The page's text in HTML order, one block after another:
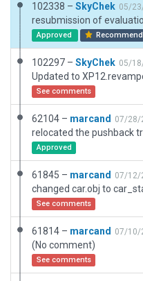
102338 – SkyChek 05/
Approved
102297 – SkyChek 05/
See comments
62104 – marcand 07/28/
relocated the pushback
Approved
61845 – marcand 07/12/
changed car.obj to
See comments
61814 – marcand 07/10/
(No comment)
See comments